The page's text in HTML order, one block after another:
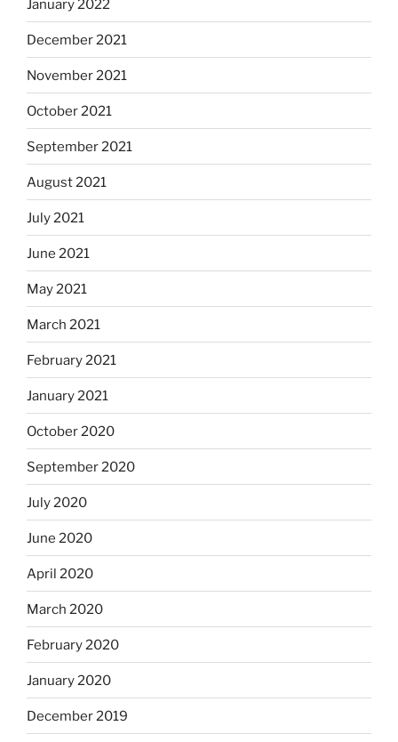
January 2022
December 2021
November 2021
October 2021
September 2021
August 2021
July 2021
June 2021
May 2021
March 2021
February 2021
January 2021
October 2020
September 2020
July 2020
June 2020
April 2020
March 2020
February 2020
January 2020
December 2019